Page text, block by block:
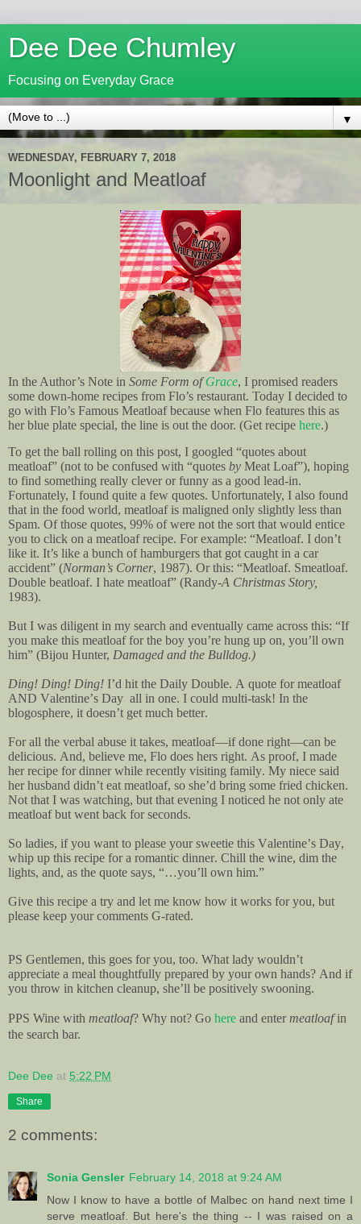
Dee Dee Chumley
Focusing on Everyday Grace
▼
WEDNESDAY, FEBRUARY 7, 2018
Moonlight and Meatloaf
In the Author’s Note in Some Form ofGrace, I promised readers
some down-home recipes from Flo’s restaurant. Today I decided to
go with Flo’s Famous Meatloaf because when Flo features this as
her blue plate special, the line is out the door. (Get recipe here.)
To get the ball rolling on this post, I googled “quotes about
meatloaf” (not to be confused with “quotes by Meat Loaf”), hoping
to find something really clever or funny as a good lead-in.
Fortunately, I found quite a few quotes. Unfortunately, I also found
that in the food world, meatloaf is maligned only slightly less than
Spam. Of those quotes, 99% of were not the sort that would entice
you to click on a meatloaf recipe. For example: “Meatloaf. I don’t
like it. It’s like a bunch of hamburgers that got caught in a car
accident” (Norman’s Corner, 1987). Or this: “Meatloaf. Smeatloaf.
Double beatloaf. I hate meatloaf” (Randy-A Christmas Story,
1983).
But I was diligent in my search and eventually came across this: “If
you make this meatloaf for the boy you’re hung up on, you’ll own
him” (Bijou Hunter, Damaged and the Bulldog.)
Ding! Ding! Ding! I’d hit the Daily Double. A quote for meatloaf
AND Valentine’s Day all in one. I could multi-task! In the
blogosphere, it doesn’t get much better.
For all the verbal abuse it takes, meatloaf—if done right—can be
delicious. And, believe me, Flo does hers right. As proof, I made
her recipe for dinner while recently visiting family. My niece said
her husband didn’t eat meatloaf, so she’d bring some fried chicken.
Not that I was watching, but that evening I noticed he not only ate
meatloaf but went back for seconds.
So ladies, if you want to please your sweetie this Valentine’s Day,
whip up this recipe for a romantic dinner. Chill the wine, dim the
lights, and, as the quote says, “…you’ll own him.”
Give this recipe a try and let me know how it works for you, but
please keep your comments G-rated.
PS Gentlemen, this goes for you, too. What lady wouldn’t
appreciate a meal thoughtfully prepared by your own hands? And if
you throw in kitchen cleanup, she’ll be positively swooning.
PPS Wine with meatloaf? Why not? Go here and entermeatloafin
the search bar.
Dee Dee at 5:22 PM
Share
2 comments:
Sonia Gensler February 14, 2018 at 9:24 AM
Now I know to have a bottle of Malbec on hand next time I
serve meatloaf. But here's the thing -- I was raised on a